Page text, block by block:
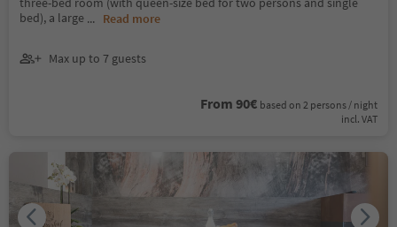
bed), a large ... Read more
Max up to 7 guests
From 90€ based on 2 persons / night
incl. VAT